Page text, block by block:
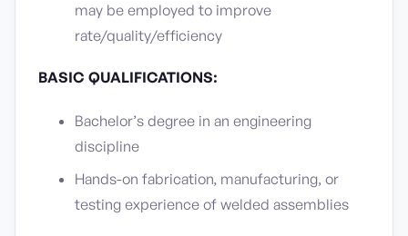
may be employed to improve
rate/quality/efficiency
BASIC QUALIFICATIONS:
Bachelor’s degree in an engineering
discipline
Hands-on fabrication, manufacturing, or
testing experience of welded assemblies